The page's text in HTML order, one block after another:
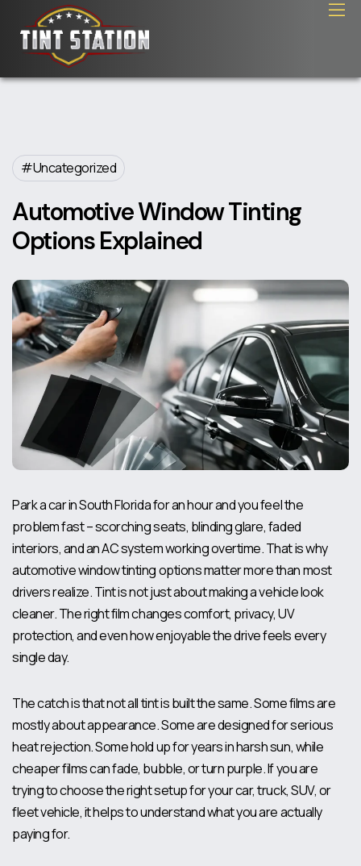
Uncategorized
Automotive Window Tinting
Options Explained
Park a car in South Florida for an hour and you feel the
problem fast – scorching seats, blinding glare, faded
interiors, and an AC system working overtime. That is why
automotive window tinting options matter more than most
drivers realize. Tint is not just about making a vehicle look
cleaner. The right film changes comfort, privacy, UV
protection, and even how enjoyable the drive feels every
single day.
The catch is that not all tint is built the same. Some films are
mostly about appearance. Some are designed for serious
heat rejection. Some hold up for years in harsh sun, while
cheaper films can fade, bubble, or turn purple. If you are
trying to choose the right setup for your car, truck, SUV, or
fleet vehicle, it helps to understand what you are actually
paying for.